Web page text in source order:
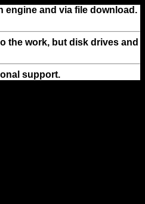
engine and via file download.
the work, but disk drives and
support.